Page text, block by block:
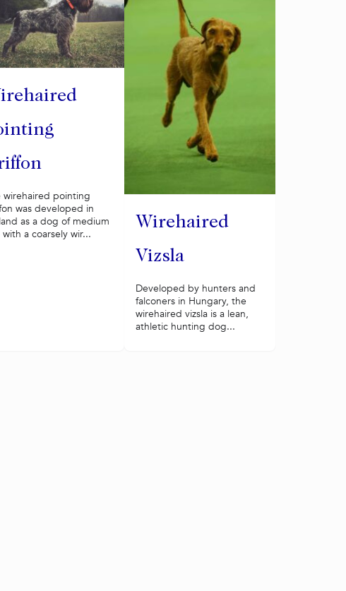
wirehaired pointing
was developed in
as a dog of medium
with a coarsely wir...
Wirehaired
Vizsla
Developed by hunters and
falconers in Hungary, the
wirehaired vizsla is a lean,
athletic hunting dog...